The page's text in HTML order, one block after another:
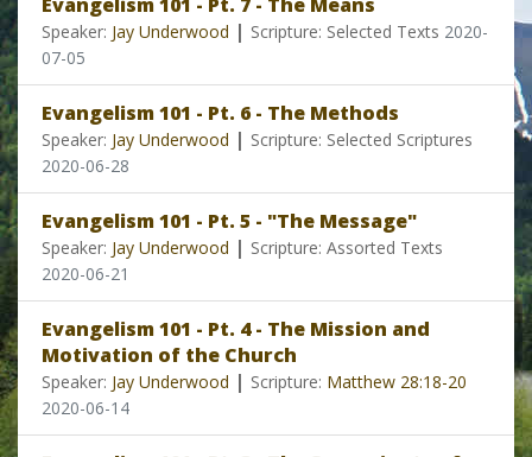
Evangelism 101 - Pt. 7 - The Means
Speaker: Jay Underwood | Scripture: Selected Texts 2020-
07-05
Evangelism 101 - Pt. 6 - The Methods
Speaker: Jay Underwood | Scripture: Selected Scriptures
2020-06-28
Evangelism 101 - Pt. 5 - "The Message"
Speaker: Jay Underwood | Scripture: Assorted Texts
2020-06-21
Evangelism 101 - Pt. 4 - The Mission and
Motivation of the Church
Speaker: Jay Underwood | Scripture: Matthew 28:18-20
2020-06-14